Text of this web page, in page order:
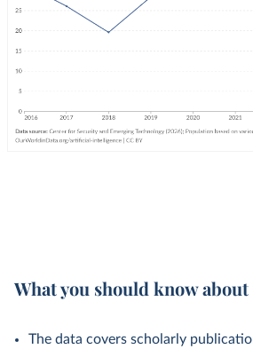
What you should know
The data covers scholarly